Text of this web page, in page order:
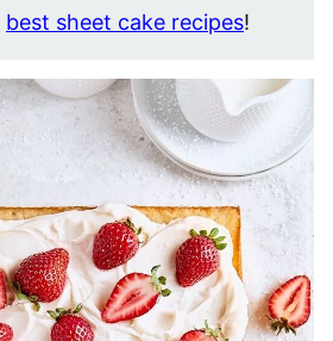
best sheet cake recipes!